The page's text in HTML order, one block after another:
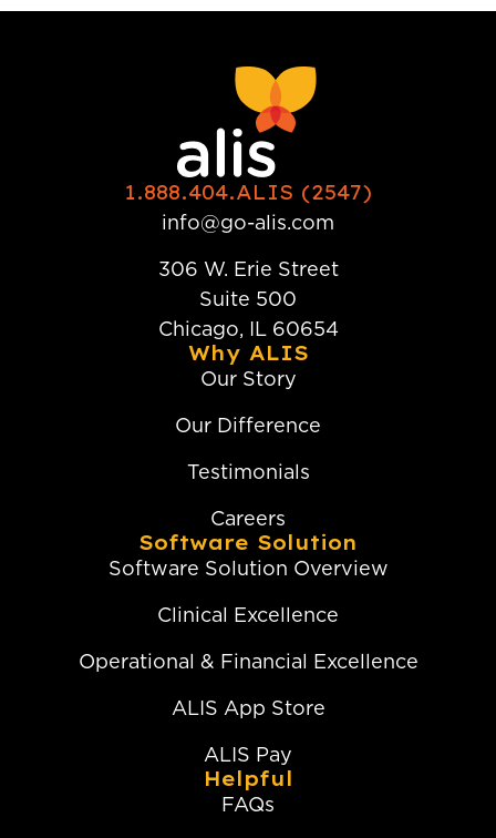
1.888.404.ALIS (2547)
info@go-alis.com
306 W. Erie Street
Suite 500
Chicago, IL 60654
Why ALIS
Our Story
Our Difference
Testimonials
Careers
Software Solution
Software Solution Overview
Clinical Excellence
Operational & Financial Excellence
ALIS App Store
ALIS Pay
Helpful
FAQs